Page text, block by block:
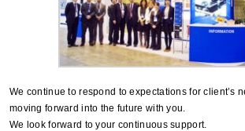
We continue to respond to expectations for client’s
moving forward into the future with you.
We look forward to your continuous support.